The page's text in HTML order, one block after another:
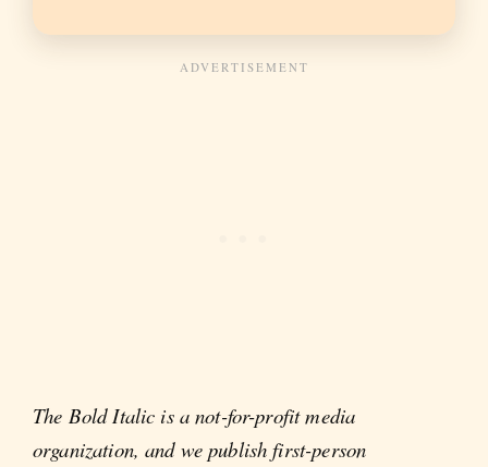
The Bold Italic is a not-for-profit media
organization, and we publish first-person